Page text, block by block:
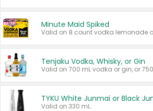
Minute Maid Spiked
Tenjaku Vodka, Whisky, or Gin
Valid on 330 mL.